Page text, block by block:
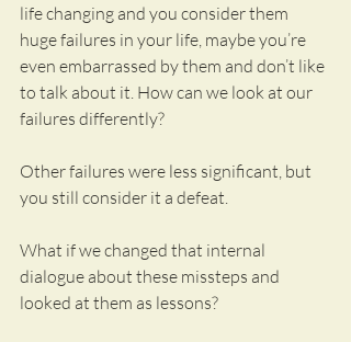
life changing and you consider them
huge failures in your life, maybe you’re
even embarrassed by them and don’t like
to talk about it. How can we look at our
failures differently?
Other failures were less significant, but
you still consider it a defeat.
What if we changed that internal
dialogue about these missteps and
looked at them as lessons?